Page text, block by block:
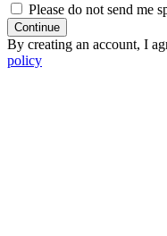
Please do not send me
Continue
By creating an account, I
policy